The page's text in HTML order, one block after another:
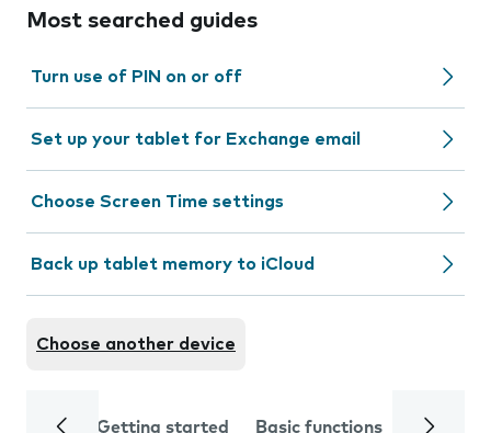
Most searched guides
Turn use of PIN on or off
Set up your tablet for Exchange email
Choose Screen Time settings
Back up tablet memory to iCloud
Choose another device
Getting started Basic functions Calls